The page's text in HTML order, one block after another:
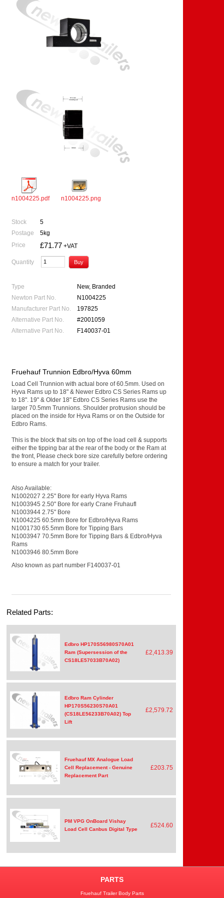
n1004225.pdf n1004225.png
Stock
5
Postage
5kg
Price
£71.77 +VAT
Quantity
Type
New, Branded
Newton Part No.
N1004225
Manufacturer Part No.
197825
Alternative Part No.
#2001059
Alternative Part No.
F140037-01
Fruehauf Trunnion Edbro/Hyva 60mm
Load Cell Trunnion with actual bore of 60.5mm. Used on
Hyva Rams up to 18" & Newer Edbro CS Series Rams up
to 18". 19" & Older 18" Edbro CS Series Rams use the
larger 70.5mm Trunnions. Shoulder protrusion should be
placed on the inside for Hyva Rams or on the Outside for
Edbro Rams.
This is the block that sits on top of the load cell & supports
either the tipping bar at the rear of the body or the Ram at
the front, Please check bore size carefully before ordering
to ensure a match for your trailer.
Also Available:
N1002027 2.25" Bore for early Hyva Rams
N1003945 2.50" Bore for early Crane Fruhaufl
N1003944 2.75" Bore
N1004225 60.5mm Bore for Edbro/Hyva Rams
N1001730 65.5mm Bore for Tipping Bars
N1003947 70.5mm Bore for Tipping Bars & Edbro/Hyva
Rams
N1003946 80.5mm Bore
Also known as part number F140037-01
Related Parts:
Edbro HP170S56980S70A01
Ram (Supersession of the
CS18LE57033B70A02)
£2,413.39
Edbro Ram Cylinder
HP170S56230S70A01
(CS18LE56233B70A02) Top
Lift
£2,579.72
Fruehauf MX Analogue Load
Cell Replacement - Genuine
Replacement Part
£203.75
PM VPG OnBoard Vishay
Load Cell Canbus Digital Type
£524.60
PARTS
Fruehauf Trailer Body Parts